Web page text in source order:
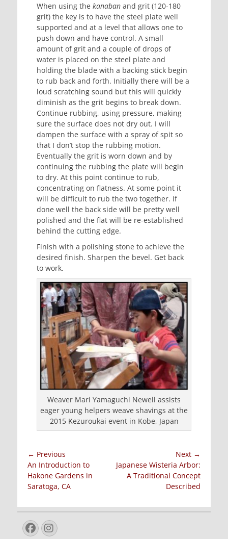
When using the kanaban and grit (120-180
grit) the key is to have the steel plate well
supported and at a level that allows one to
push down and have control. A small
amount of grit and a couple of drops of
water is placed on the steel plate and
holding the blade with a backing stick begin
to rub back and forth. Initially there will be a
loud scratching sound but this will quickly
diminish as the grit begins to break down.
Continue rubbing, using pressure, making
sure the surface does not dry out. I will
dampen the surface with a spray of spit so
that I don’t stop the rubbing motion.
Eventually the grit is worn down and by
continuing the rubbing the plate will begin
to dry. At this point continue to rub,
concentrating on flatness. At some point it
will be difficult to rub the two together. If
done well the back side will be pretty well
polished and the flat will be re-established
behind the cutting edge.
Finish with a polishing stone to achieve the
desired finish. Sharpen the bevel. Get back
to work.
Weaver Mari Yamaguchi Newell assists
eager young helpers weave shavings at the
2015 Kezuroukai event in Kobe, Japan
Post
navigation
← Previous
Previous
post:
An Introduction to
Hakone Gardens in
Saratoga, CA
Next →
Next
post:
Japanese Wisteria Arbor:
A Traditional Concept
Described
Facebook
Instagram